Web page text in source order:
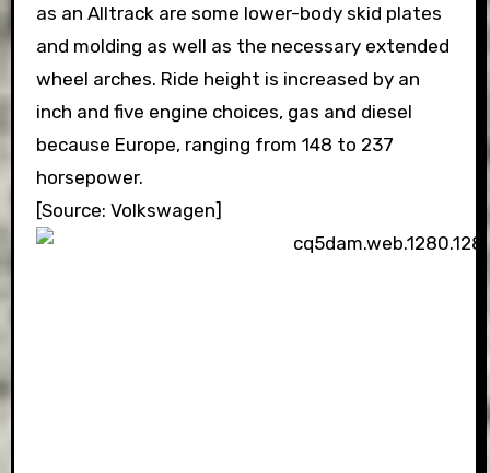
as an Alltrack are some lower-body skid plates
and molding as well as the necessary extended
wheel arches. Ride height is increased by an
inch and five engine choices, gas and diesel
because Europe, ranging from 148 to 237
horsepower.
[Source: Volkswagen]